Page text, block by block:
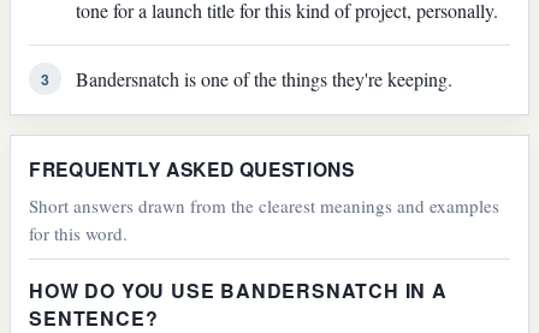
tone for a launch title for this kind of project, personally.
3 Bandersnatch is one of the things they're keeping.
FREQUENTLY ASKED QUESTIONS
Short answers drawn from the clearest meanings and examples
for this word.
HOW DO YOU USE BANDERSNATCH IN A
SENTENCE?